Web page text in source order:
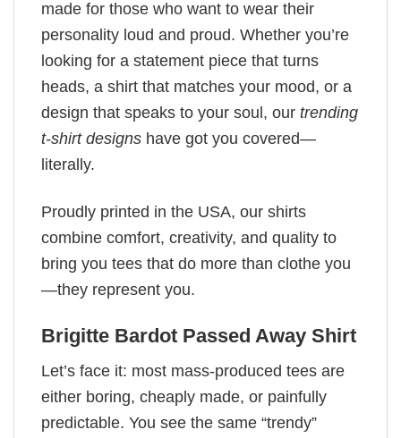
made for those who want to wear their
personality loud and proud. Whether you’re
looking for a statement piece that turns
heads, a shirt that matches your mood, or a
design that speaks to your soul, our trending
t-shirt designs have got you covered—
literally.
Proudly printed in the USA, our shirts
combine comfort, creativity, and quality to
bring you tees that do more than clothe you
—they represent you.
Brigitte Bardot Passed Away Shirt
Let’s face it: most mass-produced tees are
either boring, cheaply made, or painfully
predictable. You see the same “trendy”